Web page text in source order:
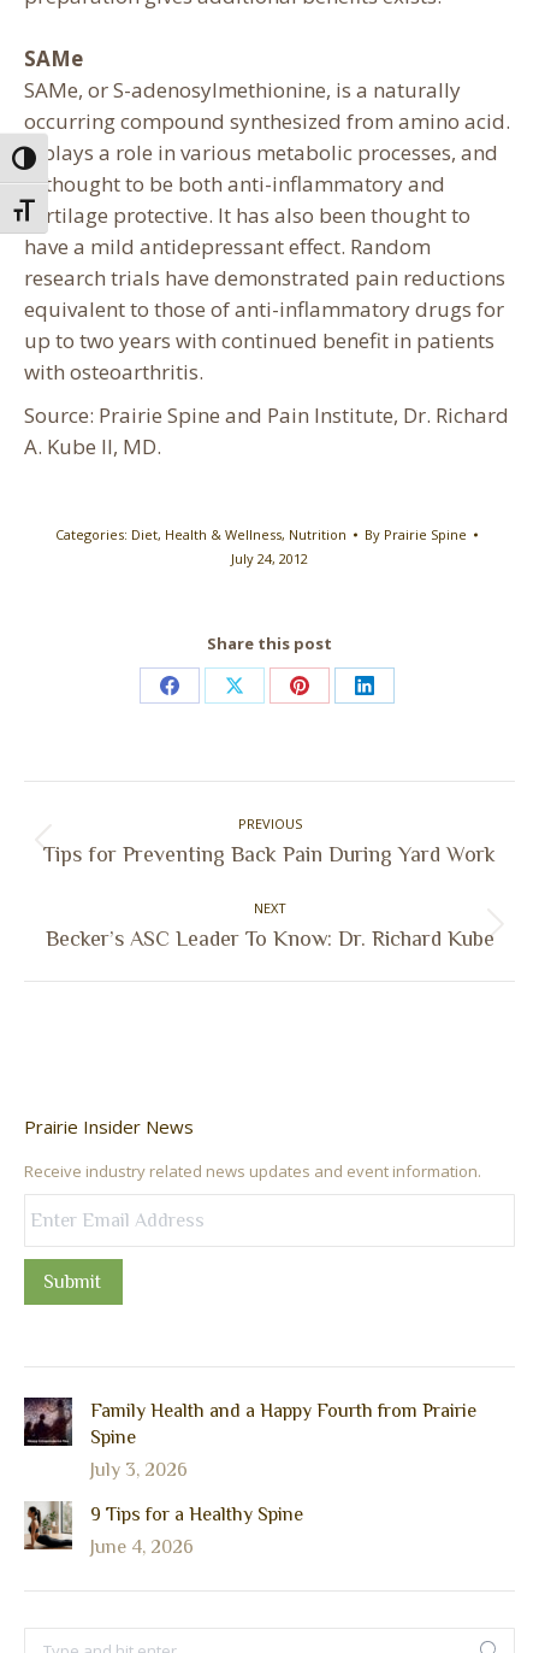
Toggle High Contrast
Toggle Font size
SAMe
SAMe, or S-adenosylmethionine, is a naturally
occurring compound synthesized from amino acid.
It plays a role in various metabolic processes, and
is thought to be both anti-inflammatory and
cartilage protective. It has also been thought to
have a mild antidepressant effect. Random
research trials have demonstrated pain reductions
equivalent to those of anti-inflammatory drugs for
up to two years with continued benefit in patients
with osteoarthritis.
Source: Prairie Spine and Pain Institute, Dr. Richard
A. Kube II, MD.
Categories: Diet, Health & Wellness, Nutrition By Prairie Spine
July 24, 2012
Share this post
Share
Facebook
Share
X
Share
Pinterest
Share
LinkedIn
PREVIOUS
Previous
Tips for Preventing Back Pain During Yard Work
NEXT
Next
Becker’s ASC Leader To Know: Dr. Richard Kube
Prairie Insider News
Receive industry related news updates and event information.
Submit
Family Health and a Happy Fourth from Prairie
Spine
July 3, 2026
9 Tips for a Healthy Spine
June 4, 2026
Search: